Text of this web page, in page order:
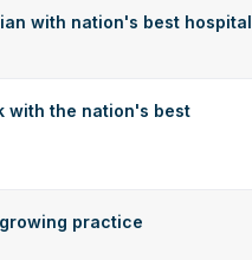
with nation's best hospital
with the nation's best
practice